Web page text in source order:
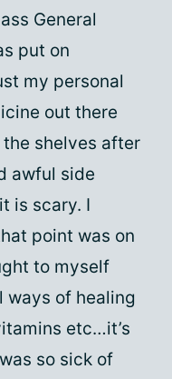
General
put on
my personal
out there
shelves after
awful side
is scary. I
point was on
to myself
ways of healing
etc…it’s
so sick of